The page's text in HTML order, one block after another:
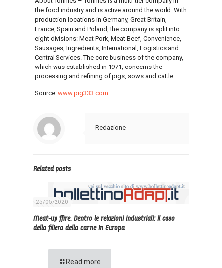
the food industry and is active around the world. With
production locations in Germany, Great Britain,
France, Spain and Poland, the company is split into
eight divisions: Meat Pork, Meat Beef, Convenience,
Sausages, Ingredients, International, Logistics and
Central Services. The core business of the company,
which was established in 1971, concerns the
processing and refining of pigs, sows and cattle.
Source: www.pig333.com
Redazione
Related posts
25/05/2020
Meat-up ffire. Dentro le relazioni industriali: il caso
della filiera della carne in Europa
Read more